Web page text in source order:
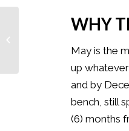
WHY
May is the
up
and by
bench, still
(6) months
When Your Star Player